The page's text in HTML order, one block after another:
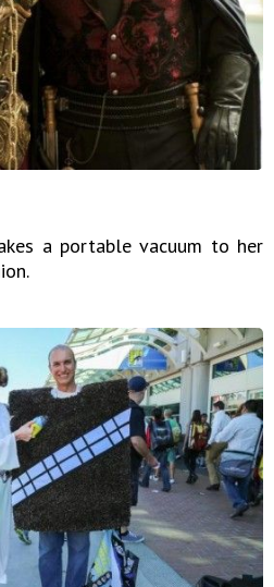
a portable vacuum to her